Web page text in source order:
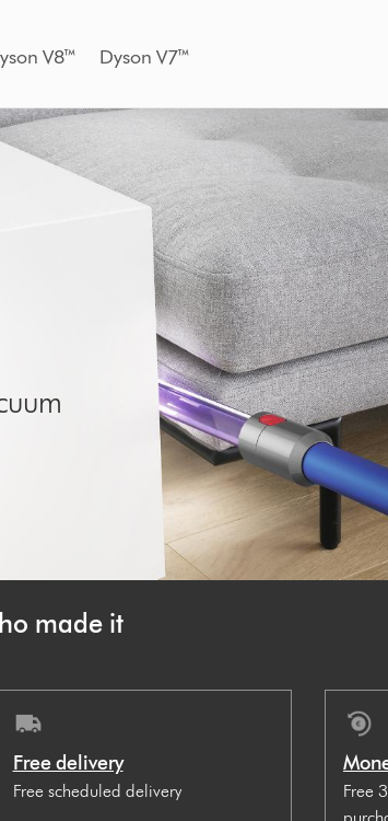
V8™ Dyson V7™
made it
Free delivery
Free scheduled delivery
Free